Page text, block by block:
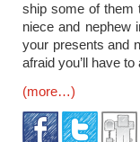
ship some of them
niece and nephew
your presents and
afraid you’ll have
(more…)